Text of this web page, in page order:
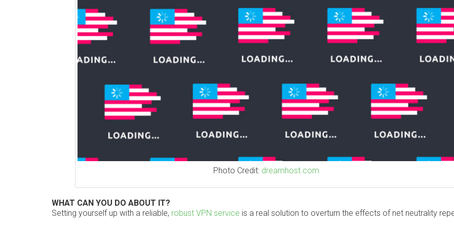
Photo Credit: dreamhost.com
WHAT CAN YOU DO ABOUT IT?
Setting yourself up with a reliable, robust VPN service is a real solution to overturn the effects of net neutrality